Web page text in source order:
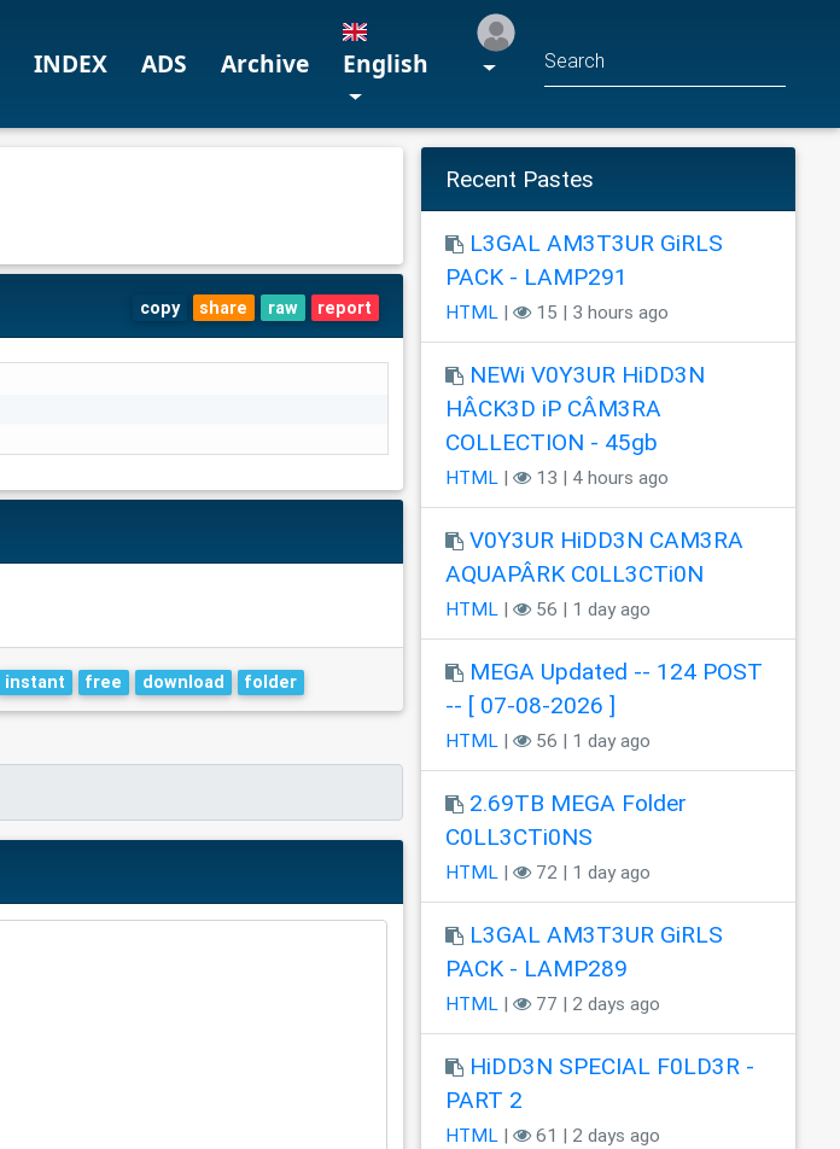
INDEX ADS Archive English
copy share raw report
instant free download folder
Recent Pastes
L3GAL AM3T3UR GiRLS
PACK - LAMP291
HTML | 15 | 3 hours ago
NEWi V0Y3UR HiDD3N
HÂCK3D iP CÂM3RA
COLLECTION - 45gb
HTML | 13 | 4 hours ago
V0Y3UR HiDD3N CAM3RA
AQUAPÂRK C0LL3CTi0N
HTML | 56 | 1 day ago
MEGA Updated -- 124 POST
-- [ 07-08-2026 ]
HTML | 56 | 1 day ago
2.69TB MEGA Folder
C0LL3CTi0NS
HTML | 72 | 1 day ago
L3GAL AM3T3UR GiRLS
PACK - LAMP289
HTML | 77 | 2 days ago
HiDD3N SPECIAL F0LD3R -
PART 2
HTML | 61 | 2 days ago